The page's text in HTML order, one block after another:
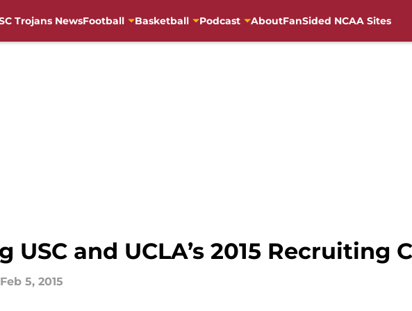
Trojans NewsFootball Basketball Podcast AboutFanSided NCAA Sites
USC and UCLA’s 2015 Recruiting
Feb 5, 2015